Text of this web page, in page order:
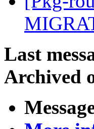
Last
Archived